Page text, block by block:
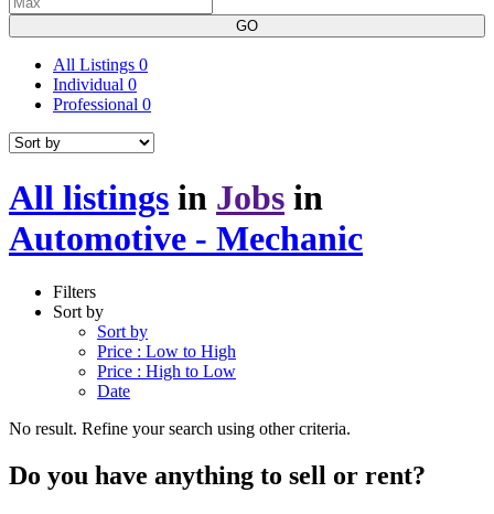
GO
All Listings 0
Individual 0
Professional 0
All listings in Jobs in
Automotive - Mechanic
Filters
Sort by
Sort by
Price : Low to High
Price : High to Low
Date
No result. Refine your search using other criteria.
Do you have anything to sell or rent?